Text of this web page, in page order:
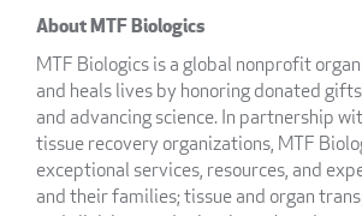
About MTF Biologics
MTF Biologics is a global nonprofit
and heals lives by honoring donated
and advancing science. In partnership
tissue recovery organizations, MTF
exceptional services, resources, and
and their families; tissue and organ